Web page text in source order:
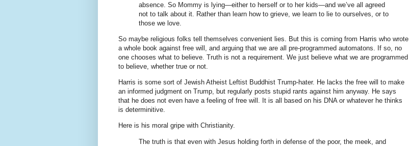
absence. So Mommy is lying—either to herself or to her kids—and we’ve all agreed
not to talk about it. Rather than learn how to grieve, we learn to lie to ourselves, or to
those we love.
So maybe religious folks tell themselves convenient lies. But this is coming from Harris who wrote
a whole book against free will, and arguing that we are all pre-programmed automatons. If so, no
one chooses what to believe. Truth is not a requirement. We just believe what we are programmed
to believe, whether true or not.
Harris is some sort of Jewish Atheist Leftist Buddhist Trump-hater. He lacks the free will to make
an informed judgment on Trump, but regularly posts stupid rants against him anyway. He says
that he does not even have a feeling of free will. It is all based on his DNA or whatever he thinks
is determinitive.
Here is his moral gripe with Christianity.
The truth is that even with Jesus holding forth in defense of the poor, the meek, and